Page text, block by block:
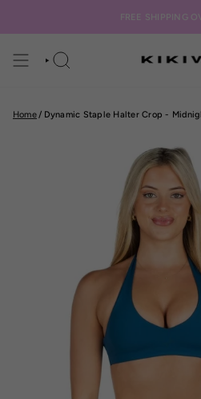
FREE SHIPPING
SEARCH
Home/ Dynamic Staple Halter Crop -